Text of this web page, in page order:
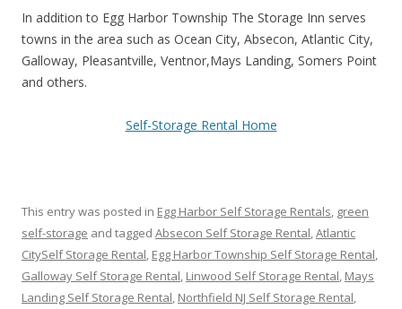
In addition to Egg Harbor Township The Storage Inn serves
towns in the area such as Ocean City, Absecon, Atlantic City,
Galloway, Pleasantville, Ventnor,Mays Landing, Somers Point
and others.
Self-Storage Rental Home
This entry was posted in Egg Harbor Self Storage Rentals, green
self-storage and tagged Absecon Self Storage Rental,Atlantic
CitySelf Storage Rental, Egg Harbor Township Self Storage Rental,
Galloway Self Storage Rental, Linwood Self Storage Rental, Mays
Landing Self Storage Rental, Northfield NJ Self Storage Rental,